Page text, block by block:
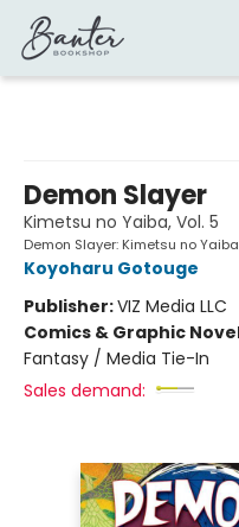
Demon Slayer
Kimetsu no Yaiba, Vol. 5
Demon Slayer: Kimetsu no
Koyoharu Gotouge
Publisher:VIZ Media LLC
Comics & Graphic
Fantasy / Media Tie-In
Sales demand: